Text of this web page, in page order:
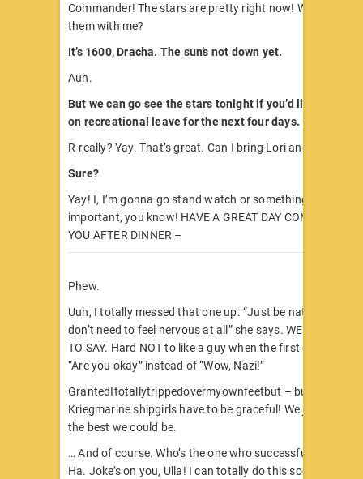
Commander! The stars are pretty right now! W-want to
them with me?
It’s 1600, Dracha. The sun’s not down yet.
Auh.
But we can go see the stars tonight if you’d like.
on recreational leave for the next four days.
R-really? Yay. That’s great. Can I bring Lori and Ulla too?
Sure?
Yay! I, I’m gonna go stand watch or something now.
important, you know! HAVE A GREAT DAY COMMANDER
YOU AFTER DINNER –
Phew.
Uuh, I totally messed that one up. “Just be natural,” Lori
don’t need to feel nervous at all” she says. WELL. EASY
TO SAY. Hard NOT to like a guy when the first question
“Are you okay” instead of “Wow, Nazi!”
GrantedItotallytrippedovermyownfeetbut – but! Nobody
Kriegmarine shipgirls have to be graceful! We just have
the best we could be.
… And of course. Who’s the one who successfully got the
Ha. Joke’s on you, Ulla! I can totally do this socializing